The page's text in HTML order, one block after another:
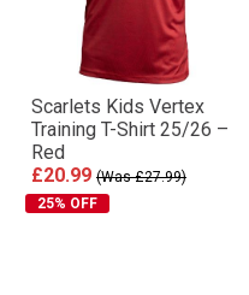
Scarlets Kids Vertex
Training T-Shirt 25/26 –
Red
£20.99 (Was £27.99)
25% OFF